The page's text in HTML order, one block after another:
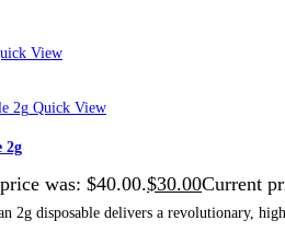
View
Quick View
2g
was: $40.00.$30.00Current
2g disposable delivers a revolutionary,